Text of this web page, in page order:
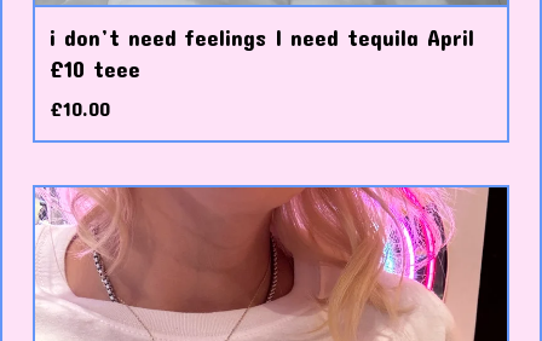
i don’t need feelings I need tequila April
£10 teee
£10.00